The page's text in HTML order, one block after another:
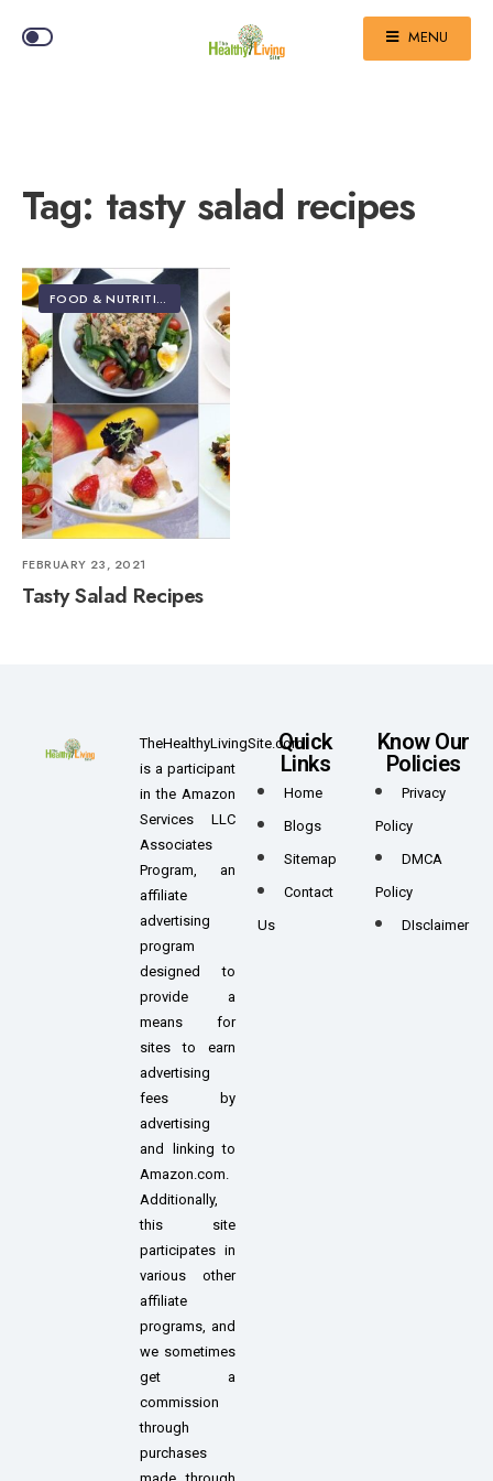
MENU
Tag: tasty salad recipes
FOOD & NUTRITION
FEBRUARY 23, 2021
Tasty Salad Recipes
TheHealthyLivingSite.com
is a participant
in the Amazon
Services LLC
Associates
Program, an
affiliate
advertising
program
designed to
provide a
means for
sites to earn
advertising
fees by
advertising
and linking to
Amazon.com.
Additionally,
this site
participates in
various other
affiliate
programs, and
we sometimes
get a
commission
through
purchases
Quick
Links
Home
Blogs
Sitemap
Contact
Us
Know Our
Policies
Privacy
Policy
DMCA
Policy
DIsclaimer